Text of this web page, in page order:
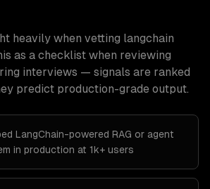
heavily when vetting langchain
as a checklist when reviewing
interviews — signals are ranked
predict production-grade output.
LangChain-powered RAG or agent
in production at 1k+ users